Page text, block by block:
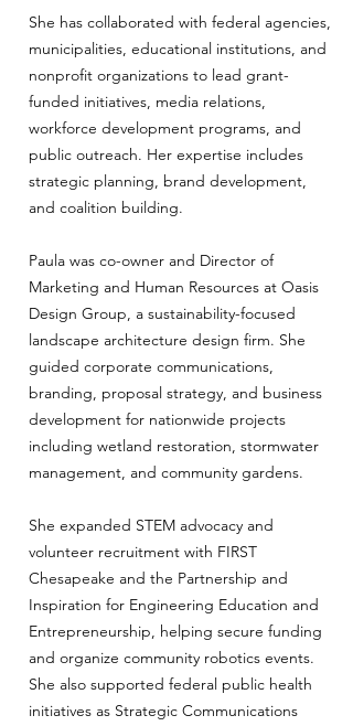
She has collaborated with federal agencies,
municipalities, educational institutions, and
nonprofit organizations to lead grant-
funded initiatives, media relations,
workforce development programs, and
public outreach. Her expertise includes
strategic planning, brand development,
and coalition building.
Paula was co-owner and Director of
Marketing and Human Resources at Oasis
Design Group, a sustainability-focused
landscape architecture design firm. She
guided corporate communications,
branding, proposal strategy, and business
development for nationwide projects
including wetland restoration, stormwater
management, and community gardens.
She expanded STEM advocacy and
volunteer recruitment with FIRST
Chesapeake and the Partnership and
Inspiration for Engineering Education and
Entrepreneurship, helping secure funding
and organize community robotics events.
She also supported federal public health
initiatives as Strategic Communications